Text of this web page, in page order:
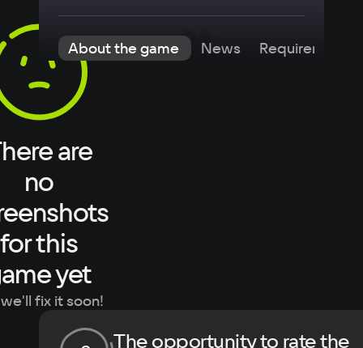
About the game News Requirements
are
no
for this
yet
fix it soon!
The opportunity to rate the